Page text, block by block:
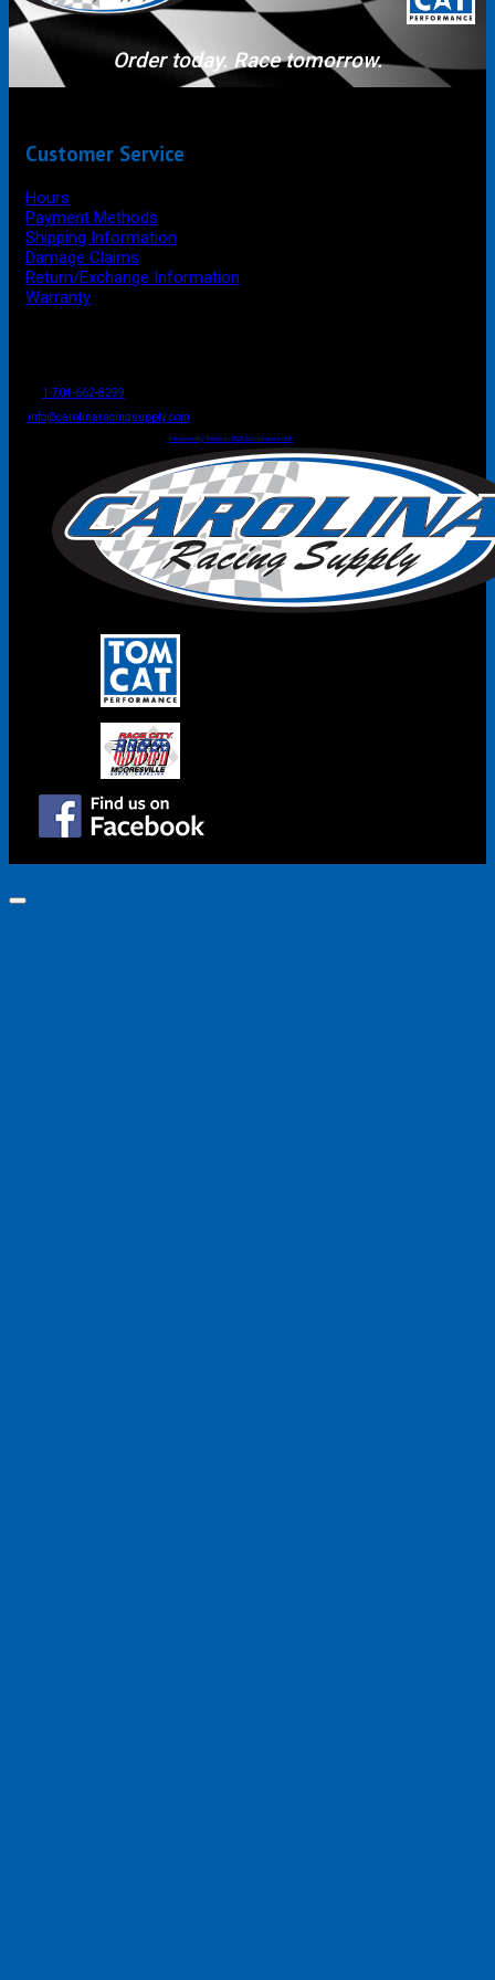
Order today. Race tomorrow.
Customer Service
Hours
Payment Methods
Shipping Information
Damage Claims
Return/Exchange Information
Warranty
1-704-662-8299
info@carolinaracingsupply.com
Powered by Terracor B2B Ecommerce Hub